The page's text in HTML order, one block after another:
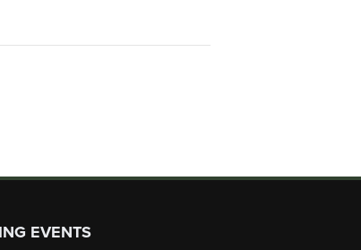
EVENTS